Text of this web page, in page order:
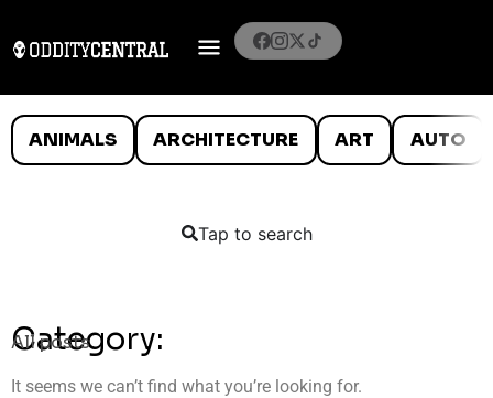
ANIMALS ARCHITECTURE ART AUTO
Tap to search
Category:
All posts
It seems we can’t find what you’re looking for.